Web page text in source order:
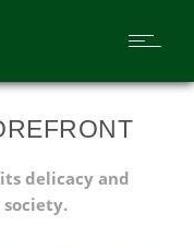
delicacy and